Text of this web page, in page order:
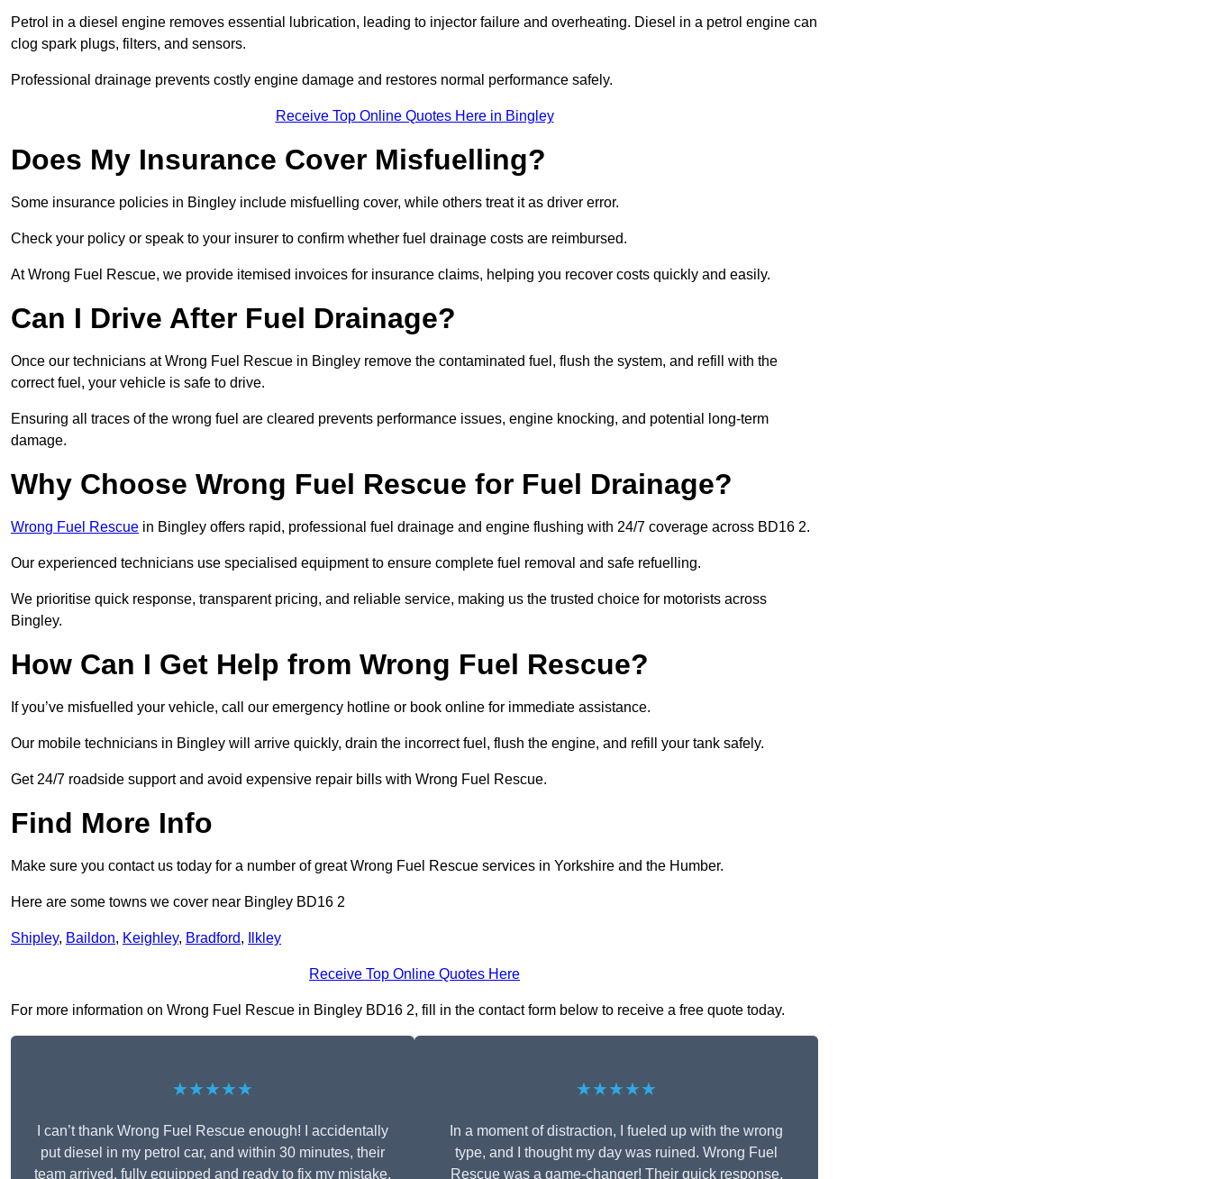
Petrol in a diesel engine removes essential lubrication, leading to injector failure and overheating. Diesel in a petrol engine can
clog spark plugs, filters, and sensors.
Professional drainage prevents costly engine damage and restores normal performance safely.
Receive Top Online Quotes Here in Bingley
Does My Insurance Cover Misfuelling?
Some insurance policies in Bingley include misfuelling cover, while others treat it as driver error.
Check your policy or speak to your insurer to confirm whether fuel drainage costs are reimbursed.
At Wrong Fuel Rescue, we provide itemised invoices for insurance claims, helping you recover costs quickly and easily.
Can I Drive After Fuel Drainage?
Once our technicians at Wrong Fuel Rescue in Bingley remove the contaminated fuel, flush the system, and refill with the
correct fuel, your vehicle is safe to drive.
Ensuring all traces of the wrong fuel are cleared prevents performance issues, engine knocking, and potential long-term
damage.
Why Choose Wrong Fuel Rescue for Fuel Drainage?
Wrong Fuel Rescue in Bingley offers rapid, professional fuel drainage and engine flushing with 24/7 coverage across BD16 2.
Our experienced technicians use specialised equipment to ensure complete fuel removal and safe refuelling.
We prioritise quick response, transparent pricing, and reliable service, making us the trusted choice for motorists across
Bingley.
How Can I Get Help from Wrong Fuel Rescue?
If you’ve misfuelled your vehicle, call our emergency hotline or book online for immediate assistance.
Our mobile technicians in Bingley will arrive quickly, drain the incorrect fuel, flush the engine, and refill your tank safely.
Get 24/7 roadside support and avoid expensive repair bills with Wrong Fuel Rescue.
Find More Info
Make sure you contact us today for a number of great Wrong Fuel Rescue services in Yorkshire and the Humber.
Here are some towns we cover near Bingley BD16 2
Shipley, Baildon, Keighley, Bradford, Ilkley
Receive Top Online Quotes Here
For more information on Wrong Fuel Rescue in Bingley BD16 2, fill in the contact form below to receive a free quote today.
★★★★★
I can’t thank Wrong Fuel Rescue enough! I accidentally
put diesel in my petrol car, and within 30 minutes, their
team arrived, fully equipped and ready to fix my mistake.
★★★★★
In a moment of distraction, I fueled up with the wrong
type, and I thought my day was ruined. Wrong Fuel
Rescue was a game-changer! Their quick response,